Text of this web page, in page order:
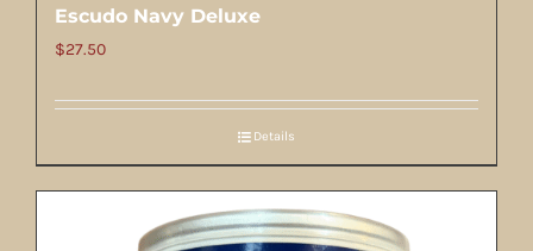
Escudo Navy Deluxe
$27.50
Details